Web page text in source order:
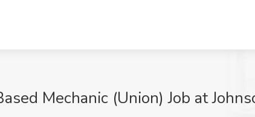
Mechanic (Union) Job at